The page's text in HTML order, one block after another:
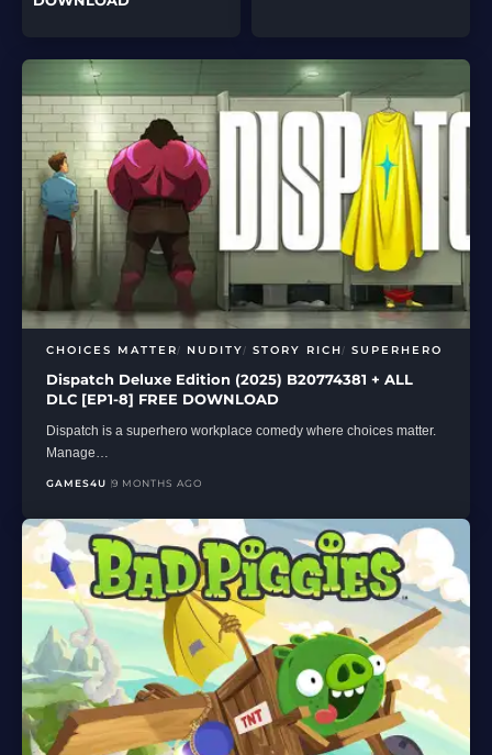
CHOICES MATTER NUDITY STORY RICH SUPERHERO
Dispatch Deluxe Edition (2025) B20774381 + ALL
DLC [EP1-8] FREE DOWNLOAD
Dispatch is a superhero workplace comedy where choices matter.
Manage…
GAMES4U 9 MONTHS AGO